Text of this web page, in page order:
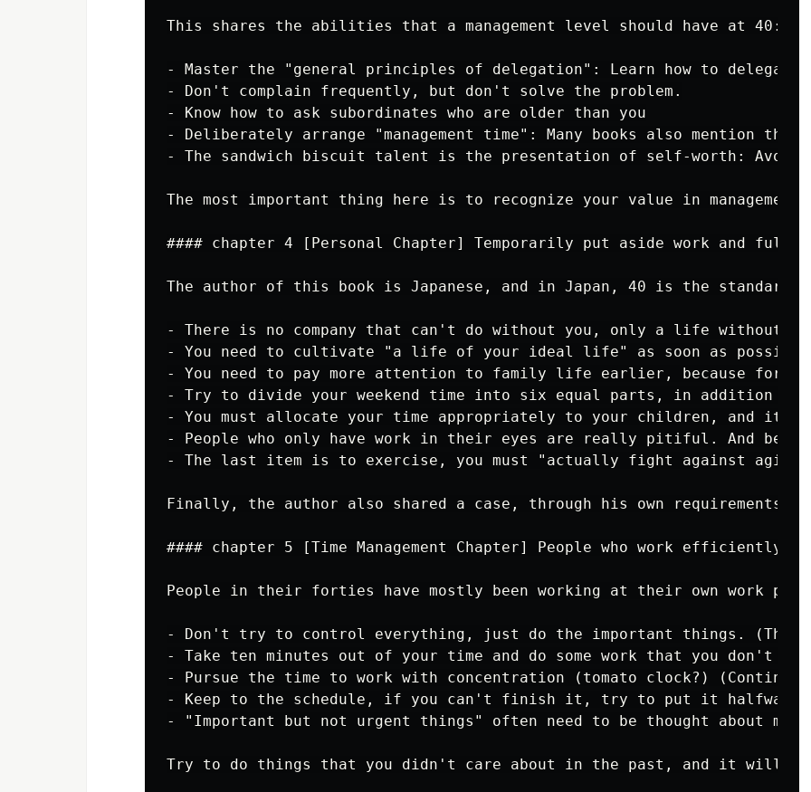
This shares the abilities that a management level should have at 40:
- Master the "general principles of delegation": Learn how to
- Don't complain frequently, but don't solve the problem.
- Know how to ask subordinates who are older than you
- Deliberately arrange "management time": Many books also mention
- The sandwich biscuit talent is the presentation of self-worth: Avoid
The most important thing here is to recognize your value in
#### chapter 4 [Personal Chapter] Temporarily put aside work and
The author of this book is Japanese, and in Japan, 40 is the
- There is no company that can't do without you, only a life without a
- You need to cultivate "a life of your ideal life" as soon as
- You need to pay more attention to family life earlier, because
- Try to divide your weekend time into six equal parts, in addition to
- You must allocate your time appropriately to your children, and it is
- People who only have work in their eyes are really pitiful. And
- The last item is to exercise, you must "actually fight against aging"
Finally, the author also shared a case, through his own
#### chapter 5 [Time Management Chapter] People who work efficiently
People in their forties have mostly been working at their own work
- Don't try to control everything, just do the important things. (Things
- Take ten minutes out of your time and do some work that you don't
- Pursue the time to work with concentration (tomato clock?)
- Keep to the schedule, if you can't finish it, try to put it halfway
- "Important but not urgent things" often need to be thought about
Try to do things that you didn't care about in the past, and it will